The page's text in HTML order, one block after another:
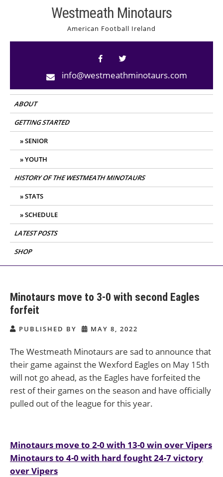
Westmeath Minotaurs
American Football Ireland
info@westmeathminotaurs.com
ABOUT
GETTING STARTED
SENIOR
YOUTH
HISTORY OF THE WESTMEATH MINOTAURS
STATS
SCHEDULE
LATEST POSTS
SHOP
Minotaurs move to 3-0 with second Eagles
forfeit
PUBLISHED BY MAY 8, 2022
The Westmeath Minotaurs are sad to announce that
their game against the Wexford Eagles on May 15th
will not go ahead, as the Eagles have forfeited the
rest of their games on the season and have officially
pulled out of the league for this year.
Post
navigation
Minotaurs move to 2-0 with 13-0 win over Vipers
Minotaurs to 4-0 with hard fought 24-7 victory
over Vipers